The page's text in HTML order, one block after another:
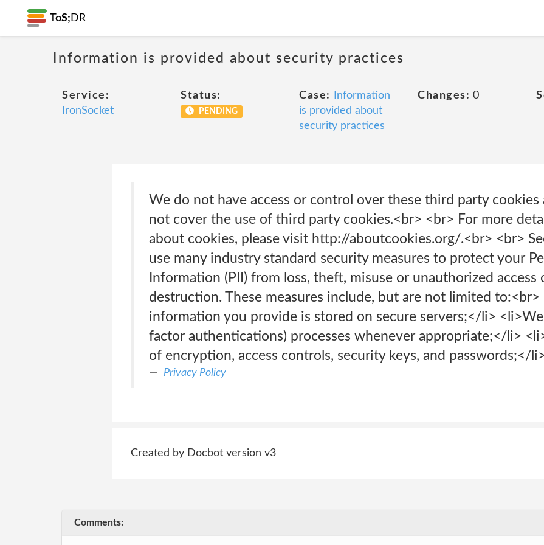
ToS; DR
Information is provided about security practices
Service:
IronSocket
Status:
PENDING
Case:
Information
is provided about
security practices
Changes: 0
We do not have access or control over these third party cookies
not cover the use of third party cookies.<br> <br> For more
about cookies, please visit http://aboutcookies.org/.<br> <br>
use many industry standard security measures to protect your
Information (PII) from loss, theft, misuse or unauthorized access
destruction. These measures include, but are not limited to:<br>
information you provide is stored on secure servers;</li>
factor authentications) processes whenever appropriate;</li>
of encryption, access controls, security keys, and passwords;</
Privacy Policy
Created by Docbot version v3
Comments: